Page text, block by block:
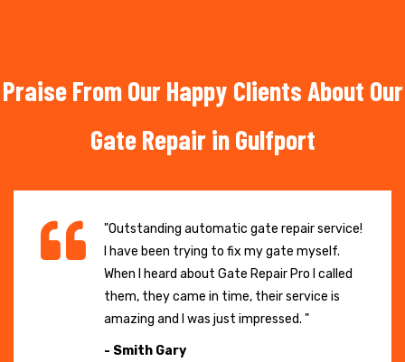
Praise From Our Happy Clients About Our
Gate Repair in Gulfport
"Outstanding automatic gate repair service!
I have been trying to fix my gate myself.
When I heard about Gate Repair Pro I called
them, they came in time, their service is
amazing and I was just impressed. "
- Smith Gary